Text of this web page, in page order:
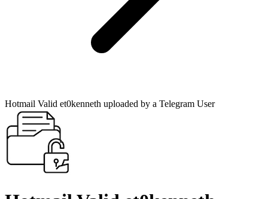
Hotmail Valid et0kenneth uploaded by a Telegram User